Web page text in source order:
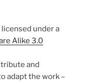
under a
Alike 3.0
and
adapt the work –